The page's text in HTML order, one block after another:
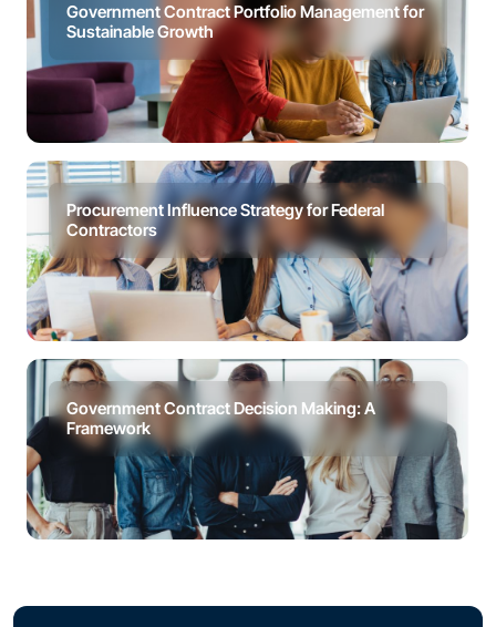
Government Contract Portfolio Management for
Sustainable Growth
Procurement Influence Strategy for Federal
Contractors
Government Contract Decision Making: A
Framework